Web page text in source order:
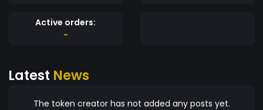
Active orders:
-
Latest News
The token creator has not added any posts yet.